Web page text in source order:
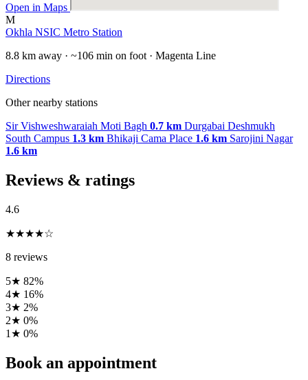
Open in Maps
M
Okhla NSIC Metro Station
8.8 km away · ~106 min on foot · Magenta Line
Directions
Other nearby stations
Sir Vishweshwaraiah Moti Bagh 0.7 km Durgabai Deshmukh
South Campus 1.3 km Bhikaji Cama Place 1.6 km Sarojini Nagar
1.6 km
Reviews & ratings
4.6
★★★★☆
8 reviews
5★ 82%
4★ 16%
3★ 2%
2★ 0%
1★ 0%
Book an appointment